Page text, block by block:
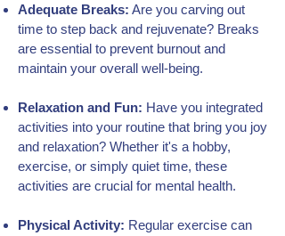
Adequate Breaks: Are you carving out
time to step back and rejuvenate? Breaks
are essential to prevent burnout and
maintain your overall well-being.
Relaxation and Fun: Have you integrated
activities into your routine that bring you joy
and relaxation? Whether it's a hobby,
exercise, or simply quiet time, these
activities are crucial for mental health.
Physical Activity: Regular exercise can